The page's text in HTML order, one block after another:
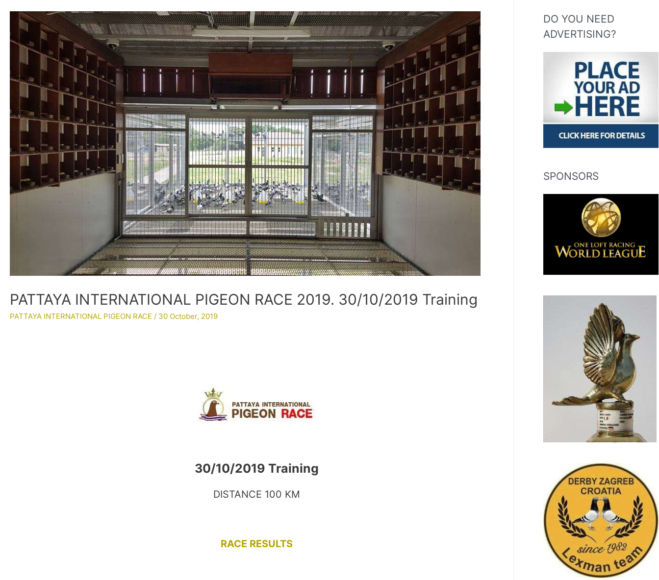
PATTAYA INTERNATIONAL PIGEON RACE 2019. 30/10/2019 Training
PATTAYA INTERNATIONAL PIGEON RACE / 30 October, 2019
30/10/2019 Training
DISTANCE 100 KM
RACE RESULTS
DO YOU NEED
ADVERTISING?
SPONSORS